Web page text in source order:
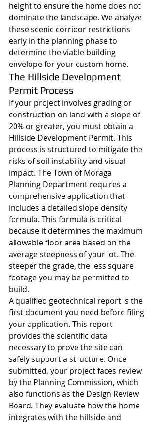
height to ensure the home does not
dominate the landscape. We analyze
these scenic corridor restrictions
early in the planning phase to
determine the viable building
envelope for your custom home.
The Hillside Development
Permit Process
If your project involves grading or
construction on land with a slope of
20% or greater, you must obtain a
Hillside Development Permit. This
process is structured to mitigate the
risks of soil instability and visual
impact. The Town of Moraga
Planning Department requires a
comprehensive application that
includes a detailed slope density
formula. This formula is critical
because it determines the maximum
allowable floor area based on the
average steepness of your lot. The
steeper the grade, the less square
footage you may be permitted to
build.
A qualified geotechnical report is the
first document you need before filing
your application. This report
provides the scientific data
necessary to prove the site can
safely support a structure. Once
submitted, your project faces review
by the Planning Commission, which
also functions as the Design Review
Board. They evaluate how the home
integrates with the hillside and